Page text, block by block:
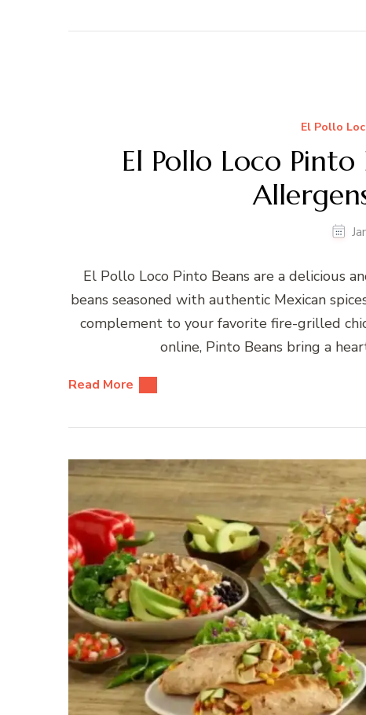
El Pollo
El Pollo Loco
El Pollo Loco Pinto Beans are a delicious
beans seasoned with authentic Mexican
complement to your favorite fire-grilled
online, Pinto Beans bring a
Read More